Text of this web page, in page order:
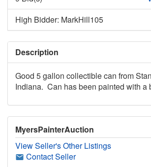
High Bidder: MarkHill105
Description
Good 5 gallon collectible can from
Indiana. Can has been painted with a
MyersPainterAuction
View Seller's Other Listings
Contact Seller